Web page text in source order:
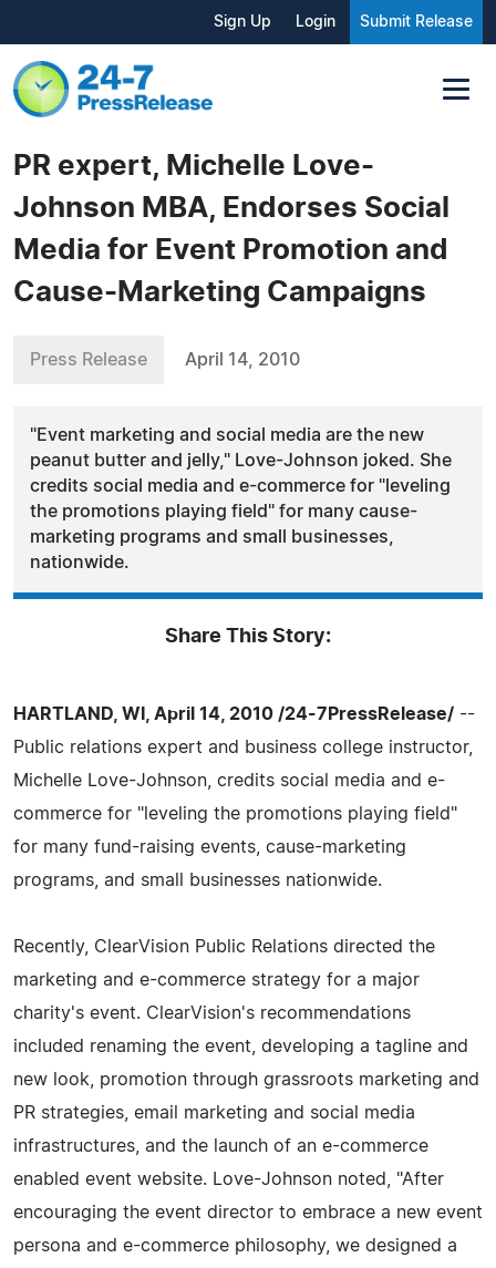
Sign Up Login Submit Release
PR expert, Michelle Love-
Johnson MBA, Endorses Social
Media for Event Promotion and
Cause-Marketing Campaigns
Press Release April 14, 2010
"Event marketing and social media are the new
peanut butter and jelly," Love-Johnson joked. She
credits social media and e-commerce for "leveling
the promotions playing field" for many cause-
marketing programs and small businesses,
nationwide.
Share This Story:
HARTLAND, WI, April 14, 2010 /24-7PressRelease/ --
Public relations expert and business college instructor,
Michelle Love-Johnson, credits social media and e-
commerce for "leveling the promotions playing field"
for many fund-raising events, cause-marketing
programs, and small businesses nationwide.
Recently, ClearVision Public Relations directed the
marketing and e-commerce strategy for a major
charity's event. ClearVision's recommendations
included renaming the event, developing a tagline and
new look, promotion through grassroots marketing and
PR strategies, email marketing and social media
infrastructures, and the launch of an e-commerce
enabled event website. Love-Johnson noted, "After
encouraging the event director to embrace a new event
persona and e-commerce philosophy, we designed a